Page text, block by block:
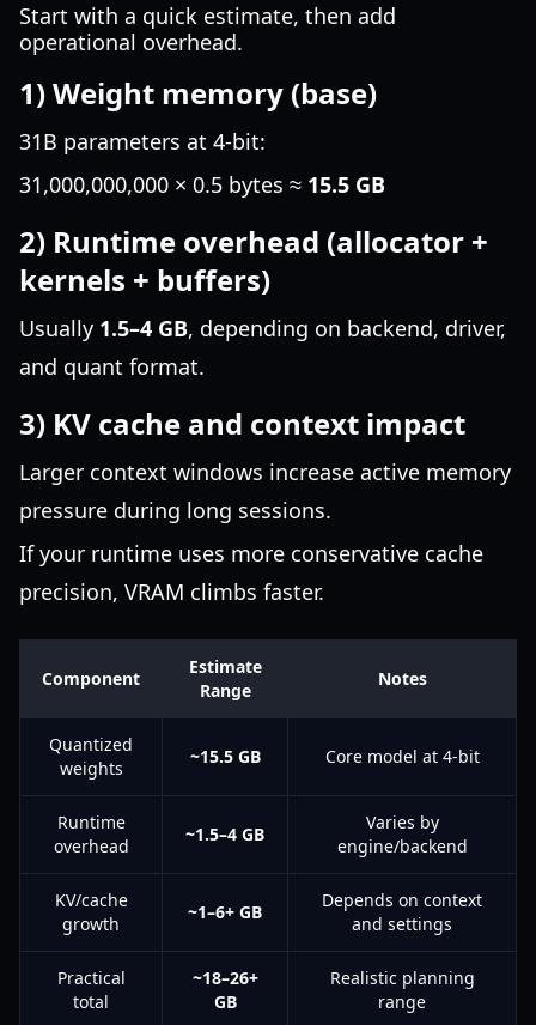
Start with a quick estimate, then add
operational overhead.
1) Weight memory (base)
31B parameters at 4-bit:
31,000,000,000 × 0.5 bytes ≈ 15.5 GB
2) Runtime overhead (allocator +
kernels + buffers)
Usually 1.5–4 GB, depending on backend, driver,
and quant format.
3) KV cache and context impact
Larger context windows increase active memory
pressure during long sessions.
If your runtime uses more conservative cache
precision, VRAM climbs faster.
Component
Estimate
Range
Notes
Quantized
weights
~15.5 GB Core model at 4-bit
Runtime
overhead
~1.5–4 GB
Varies by
engine/backend
KV/cache
growth
~1–6+ GB
Depends on context
and settings
Practical
total
~18–26+
GB
Realistic planning
range